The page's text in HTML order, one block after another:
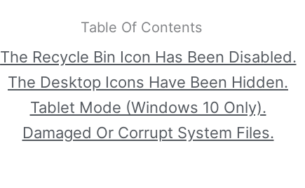
Table Of Contents
The Recycle Bin Icon Has Been Disabled.
The Desktop Icons Have Been Hidden.
Tablet Mode (Windows 10 Only).
Damaged Or Corrupt System Files.